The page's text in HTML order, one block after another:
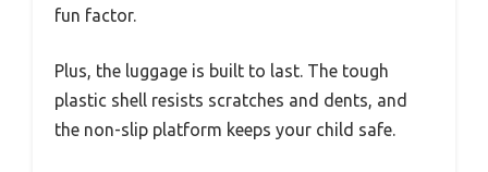
fun factor.
Plus, the luggage is built to last. The tough
plastic shell resists scratches and dents, and
the non-slip platform keeps your child safe.